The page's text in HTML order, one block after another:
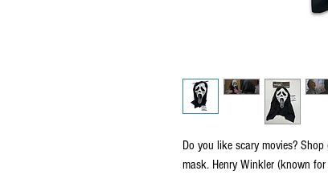
Do you like scary movies?
mask. Henry Winkler (known